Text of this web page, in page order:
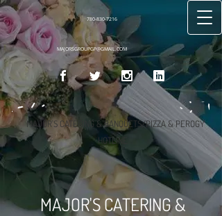
780-830-7216
MAJORSGROUPGP@GMAIL.COM
MAJOR'S CATERING & BANQUETS/PIZZA & PEROGY
HOTLINE
MAJOR'S CATERING &